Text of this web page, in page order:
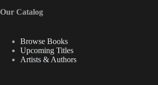
Our Catalog
Browse Books
Upcoming Titles
Artists & Authors